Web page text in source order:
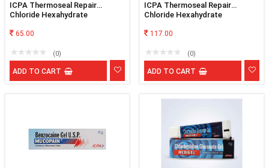
ICPA Thermoseal Repair
Chloride Hexahydrate
65.00
(0)
ADD TO CART
ICPA Thermoseal Repair
Chloride Hexahydrate
117.00
(0)
ADD TO CART